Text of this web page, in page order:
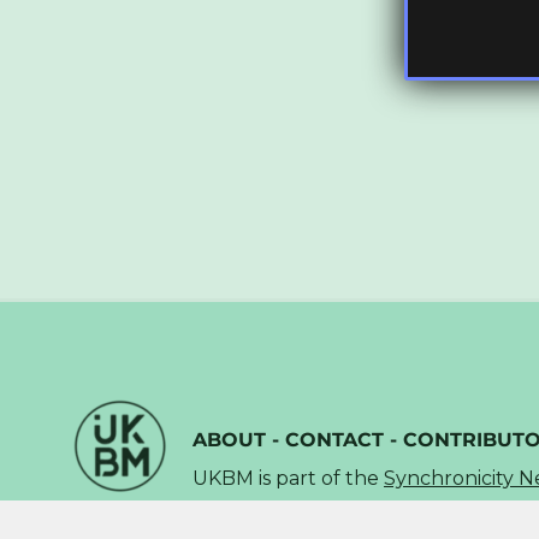
ABOUT - CONTACT -
UKBM is part of the Synchronicity